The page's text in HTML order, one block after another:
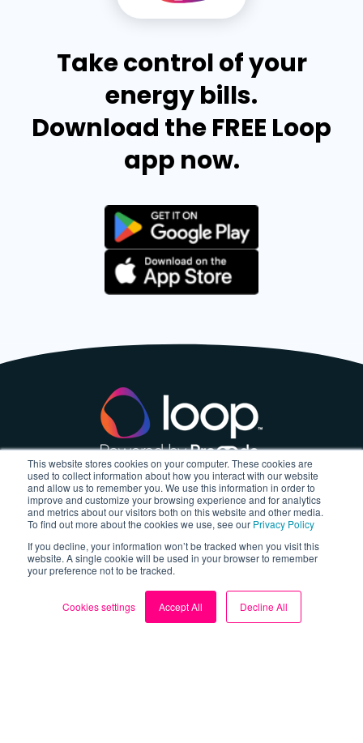
This website stores cookies on your computer. These cookies are
used to collect information about how you interact with our website
and allow us to remember you. We use this information in order to
improve and customize your browsing experience and for analytics
and metrics about our visitors both on this website and other media.
To find out more about the cookies we use, see our Privacy Policy
If you decline, your information won’t be tracked when you visit this
website. A single cookie will be used in your browser to remember
your preference not to be tracked.
Cookies settings Accept All Decline All
Take control of your
energy bills.
Download the FREE Loop
app now.
About
About us
Blog
My Account